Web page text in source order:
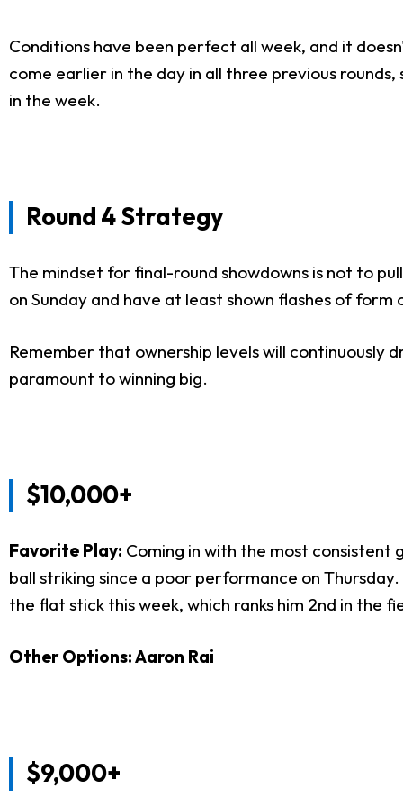
Conditions have been perfect all week, and it
come earlier in the day in all three previous
in the week.
Round 4 Strategy
The mindset for final-round showdowns is not to
on Sunday and have at least shown flashes of
Remember that ownership levels will continuously
paramount to winning big.
$10,000+
Favorite Play: Coming in with the most
ball striking since a poor performance on
the flat stick this week, which ranks him 2nd in the
Other Options: Aaron Rai
$9,000+